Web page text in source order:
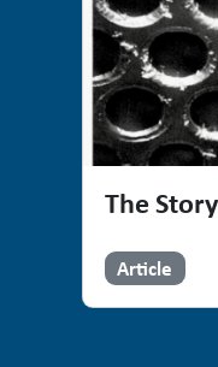
The
Article